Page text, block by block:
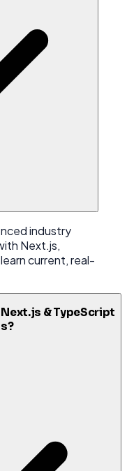
industry
Next.js,
current, real-
& TypeScript